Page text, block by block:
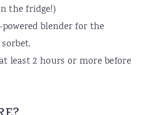
the fridge!)
blender for the
least 2 hours or more before